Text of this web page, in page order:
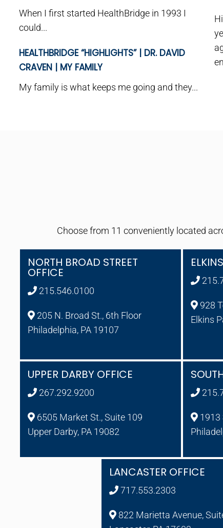
When I first started HealthBridge in 1993 I
could...
HEALTHBRIDGE “HIGHLIGHTS” | DR. DAVID
CRAVEN | MY FAMILY
My family is what keeps me going and they...
Choose from 11 conveniently located
NORTH BROAD STREET
OFFICE
215.546.0100
205 N. Broad St., 6th Floor
Philadelphia, PA 19107
928
Elkins
UPPER DARBY OFFICE
267.292.9200
6505 Market St., Suite 109
Upper Darby, PA 19082
1913
LANCASTER OFFICE
717.553.2303
822 Marietta Avenue,